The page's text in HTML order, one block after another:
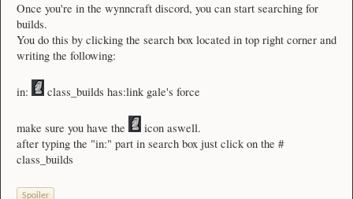
Once you're in the wynncraft discord, you can start searching for
builds.
You do this by clicking the search box located in top right corner and
writing the following:
in: class_builds has:link gale's force
make sure you have the
icon aswell.
after typing the "in:" part in search box just click on the #
class_builds
Spoiler